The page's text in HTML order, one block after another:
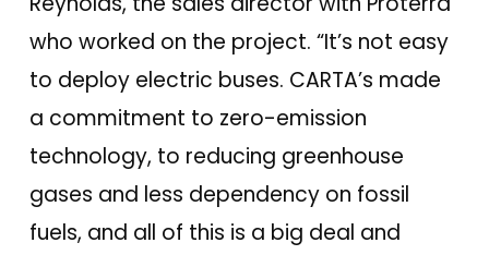
who worked on the project. “It’s not easy
to deploy electric buses. CARTA’s made
a commitment to zero-emission
technology, to reducing greenhouse
gases and less dependency on fossil
fuels, and all of this is a big deal and